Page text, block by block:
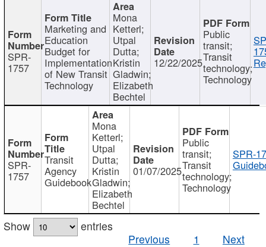
SPR-
1757
Marketing and
Education
Budget for
Implementation
of New Transit
Technology
Mona
Ketterl;
Utpal
Dutta;
Kristin
Gladwin;
Elizabeth
Bechtel
12/22/2025
Public
transit;
Transit
technology;
Technology
SPR-
1757
Transit
Agency
Guidebook
Mona
Ketterl;
Utpal
Dutta;
Kristin
Gladwin;
Elizabeth
Bechtel
01/07/2025
Public
transit;
Transit
technology;
Technology
SPR-
Show
entries
Previous
1 Next